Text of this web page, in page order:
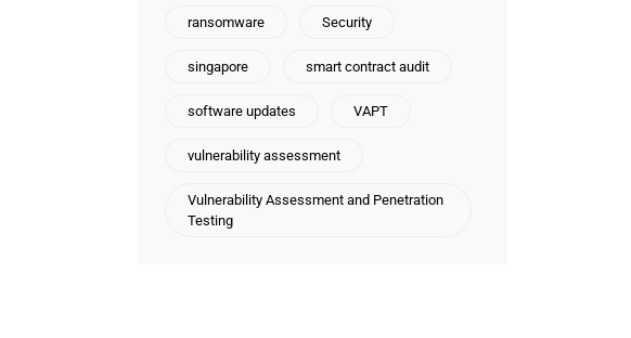
ransomware Security
singapore smart contract audit
software updates VAPT
vulnerability assessment
Vulnerability Assessment and Penetration
Testing